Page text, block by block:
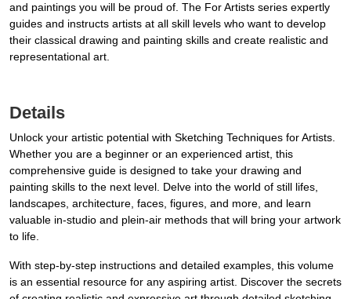
and paintings you will be proud of. The For Artists series expertly
guides and instructs artists at all skill levels who want to develop
their classical drawing and painting skills and create realistic and
representational art.
Details
Unlock your artistic potential with Sketching Techniques for Artists.
Whether you are a beginner or an experienced artist, this
comprehensive guide is designed to take your drawing and
painting skills to the next level. Delve into the world of still lifes,
landscapes, architecture, faces, figures, and more, and learn
valuable in-studio and plein-air methods that will bring your artwork
to life.
With step-by-step instructions and detailed examples, this volume
is an essential resource for any aspiring artist. Discover the secrets